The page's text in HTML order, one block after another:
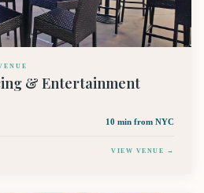
& Entertainment
10 min from NYC
VIEW VENUE →